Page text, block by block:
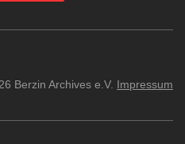
Berzin Archives e.V. Impressum